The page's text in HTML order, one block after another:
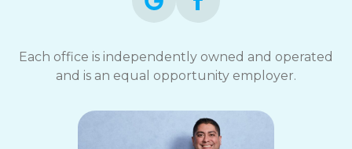
Each office is independently owned and operated
and is an equal opportunity employer.